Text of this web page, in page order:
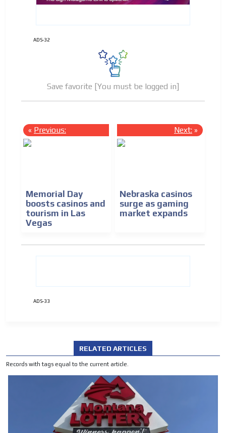
ADS-32
Save favorite [You must be logged in]
« Previous:
Memorial Day
boosts casinos and
tourism in Las
Vegas
Next: »
Nebraska casinos
surge as gaming
market expands
ADS-33
RELATED ARTICLES
Records with tags equal to the current article.